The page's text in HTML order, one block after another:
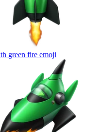
green fire emoji